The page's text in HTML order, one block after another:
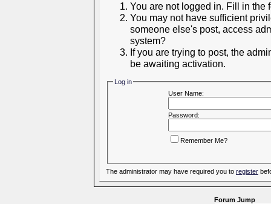
You are not logged in. Fill in the
You may not have sufficient
someone else's post, access
system?
If you are trying to post, the
be awaiting activation.
Log in
User Name:
Password:
Remember Me?
The administrator may have required you to register
Forum Jump